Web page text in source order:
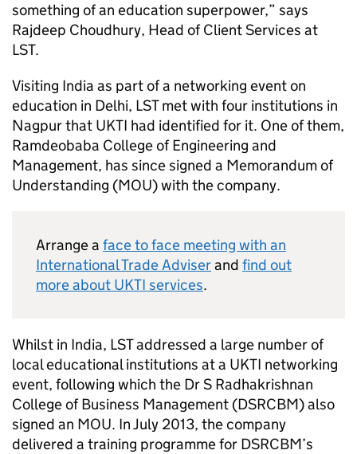
something of an education superpower,” says
Rajdeep Choudhury, Head of Client Services at
LST.
Visiting India as part of a networking event on
education in Delhi, LSTmet with four institutions in
Nagpur that UKTI had identified for it. One of them,
Ramdeobaba College of Engineering and
Management, has since signed a Memorandum of
Understanding (MOU) with the company.
Arrange a face to face meeting with an
International Trade Adviserand find out
more about UKTI services.
Whilst in India, LSTaddressed a large number of
local educational institutions at a UKTI networking
event, following which the Dr S Radhakrishnan
College of Business Management (DSRCBM) also
signed an MOU. In July 2013, the company
delivered a training programme for DSRCBM’s